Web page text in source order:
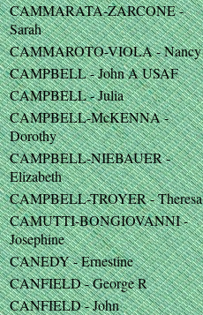
CAMMARATA-ZARCONE -
Sarah
CAMMAROTO-VIOLA - Nancy
CAMPBELL - John A USAF
CAMPBELL - Julia
CAMPBELL-McKENNA -
Dorothy
CAMPBELL-NIEBAUER -
Elizabeth
CAMPBELL-TROYER - Theresa
CAMUTTI-BONGIOVANNI -
Josephine
CANEDY - Ernestine
CANFIELD - George R
CANFIELD - John